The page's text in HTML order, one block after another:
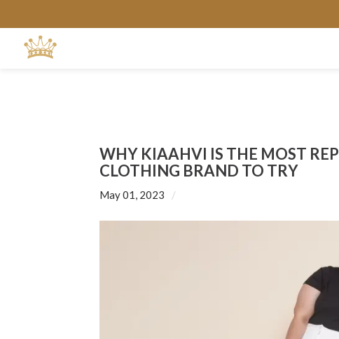
WHY KIAAHVI IS THE MOST
CLOTHING BRAND TO TRY
May 01, 2023